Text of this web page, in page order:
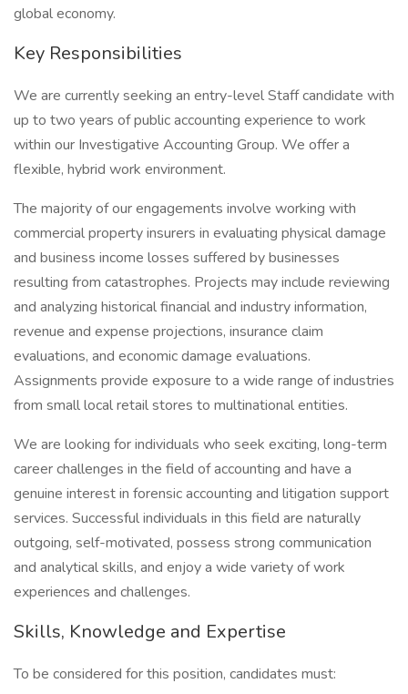
global economy.
Key Responsibilities
We are currently seeking an entry-level Staff candidate with
up to two years of public accounting experience to work
within our Investigative Accounting Group. We offer a
flexible, hybrid work environment.
The majority of our engagements involve working with
commercial property insurers in evaluating physical damage
and business income losses suffered by businesses
resulting from catastrophes. Projects may include reviewing
and analyzing historical financial and industry information,
revenue and expense projections, insurance claim
evaluations, and economic damage evaluations.
Assignments provide exposure to a wide range of industries
from small local retail stores to multinational entities.
We are looking for individuals who seek exciting, long-term
career challenges in the field of accounting and have a
genuine interest in forensic accounting and litigation support
services. Successful individuals in this field are naturally
outgoing, self-motivated, possess strong communication
and analytical skills, and enjoy a wide variety of work
experiences and challenges.
Skills, Knowledge and Expertise
To be considered for this position, candidates must: